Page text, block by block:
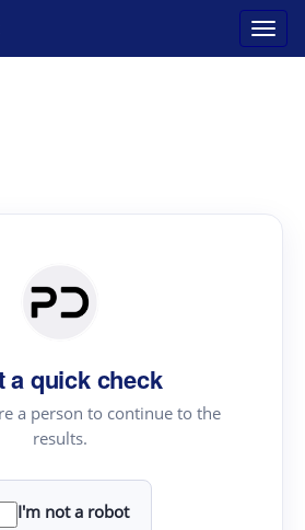
a quick check
a person to continue to the
results.
I'm not a robot